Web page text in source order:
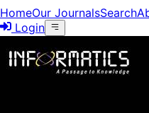
HomeOur JournalsSearch
Login